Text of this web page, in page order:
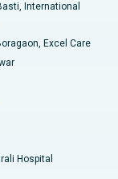
International
Excel Care
Hospital